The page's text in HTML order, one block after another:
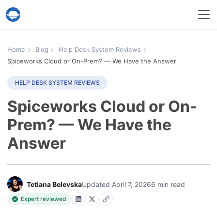
Help Desk Migration Service
Home Blog
Help Desk System Reviews
Spiceworks Cloud or On-Prem? — We Have the Answer
HELP DESK SYSTEM REVIEWS
Spiceworks Cloud or On-
Prem? — We Have the
Answer
Tetiana BelevskaUpdated April 7, 20266 min read
Expert reviewed